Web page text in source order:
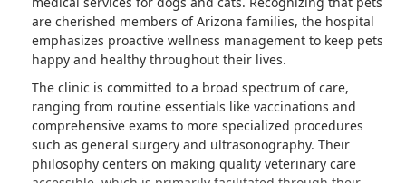
not honor my coupon and charge me
for the office visit knowing I would not
closely look at the long list of charges
on the receipt when I was leaving
Banfield. - Melanie G
are cherished members of Arizona families, the hospital
emphasizes proactive wellness management to keep pets
happy and healthy throughout their lives.
The clinic is committed to a broad spectrum of care,
ranging from routine essentials like vaccinations and
comprehensive exams to more specialized procedures
such as general surgery and ultrasonography. Their
philosophy centers on making quality veterinary care